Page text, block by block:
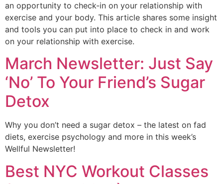
an opportunity to check-in on your relationship with
exercise and your body. This article shares some insight
and tools you can put into place to check in and work
on your relationship with exercise.
March Newsletter: Just Say
‘No’ To Your Friend’s Sugar
Detox
Why you don’t need a sugar detox – the latest on fad
diets, exercise psychology and more in this week’s
Wellful Newsletter!
Best NYC Workout Classes